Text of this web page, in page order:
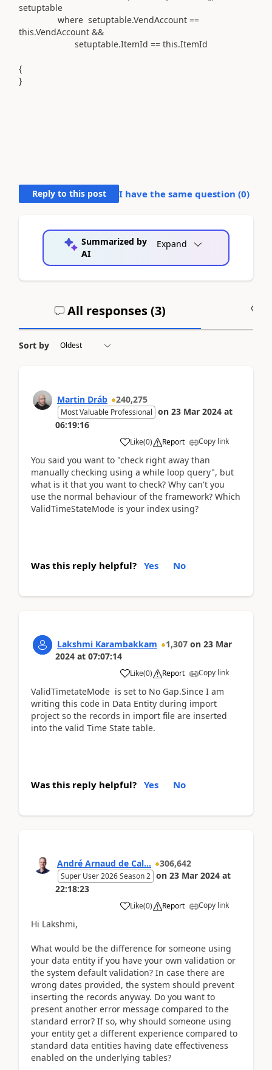
setuptable
where setuptable.VendAccount ==
this.VendAccount &&
setuptable.ItemId == this.ItemId
{
}
Reply to this post I have the same question (0)
Summarized by
AI
Expand
All responses (3)
Sort by
Martin Dráb 240,275
Most Valuable Professional on 23 Mar 2024 at
06:19:16
Like(0) Report Copy link
You said you want to "check right away than
manually checking using a while loop query", but
what is it that you want to check? Why can't you
use the normal behaviour of the framework? Which
ValidTimeStateMode is your index using?
Was this reply helpful? Yes No
Lakshmi Karambakkam 1,307 on 23 Mar
2024 at 07:07:14
Like(0) Report Copy link
ValidTimetateMode is set to No Gap.Since I am
writing this code in Data Entity during import
project so the records in import file are inserted
into the valid Time State table.
Was this reply helpful? Yes No
André Arnaud de Cal... 306,642
Super User 2026 Season 2 on 23 Mar 2024 at
22:18:23
Like(0) Report Copy link
Hi Lakshmi,
What would be the difference for someone using
your data entity if you have your own validation or
the system default validation? In case there are
wrong dates provided, the system should prevent
inserting the records anyway. Do you want to
present another error message compared to the
standard error? If so, why should someone using
your entity get a different experience compared to
standard data entities having date effectiveness
enabled on the underlying tables?